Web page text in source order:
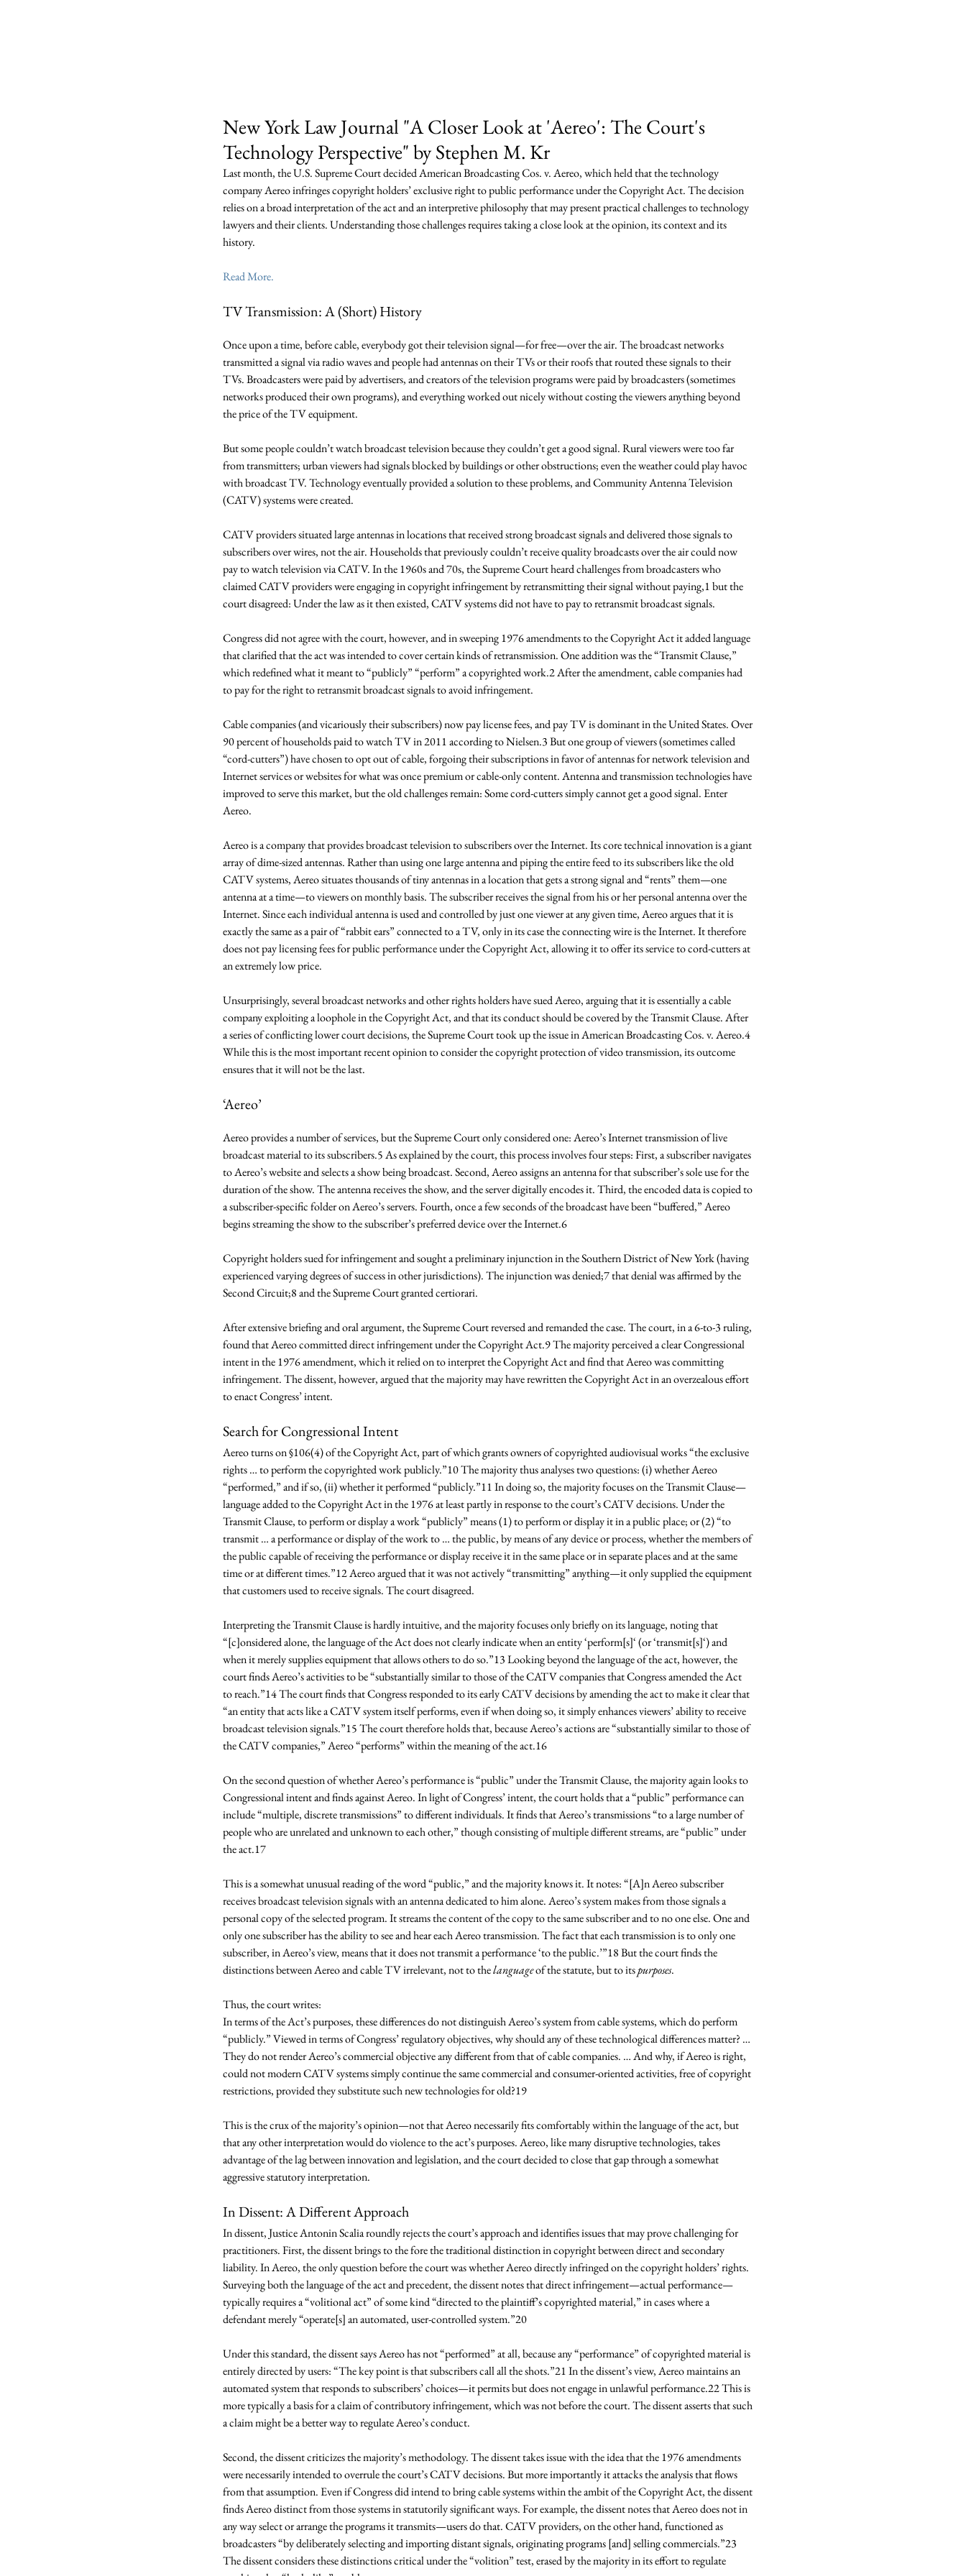
New York Law Journal "A Closer Look at 'Aereo': The Court's
Technology Perspective" by Stephen M. Kr
Last month, the U.S. Supreme Court decided American Broadcasting Cos. v. Aereo, which held that the technology
company Aereo infringes copyright holders’ exclusive right to public performance under the Copyright Act. The decision
relies on a broad interpretation of the act and an interpretive philosophy that may present practical challenges to technology
lawyers and their clients. Understanding those challenges requires taking a close look at the opinion, its context and its
history.
Read More.
TV Transmission: A (Short) History
Once upon a time, before cable, everybody got their television signal—for free—over the air. The broadcast networks
transmitted a signal via radio waves and people had antennas on their TVs or their roofs that routed these signals to their
TVs. Broadcasters were paid by advertisers, and creators of the television programs were paid by broadcasters (sometimes
networks produced their own programs), and everything worked out nicely without costing the viewers anything beyond
the price of the TV equipment.
But some people couldn’t watch broadcast television because they couldn’t get a good signal. Rural viewers were too far
from transmitters; urban viewers had signals blocked by buildings or other obstructions; even the weather could play havoc
with broadcast TV. Technology eventually provided a solution to these problems, and Community Antenna Television
(CATV) systems were created.
CATV providers situated large antennas in locations that received strong broadcast signals and delivered those signals to
subscribers over wires, not the air. Households that previously couldn’t receive quality broadcasts over the air could now
pay to watch television via CATV. In the 1960s and 70s, the Supreme Court heard challenges from broadcasters who
claimed CATV providers were engaging in copyright infringement by retransmitting their signal without paying,1 but the
court disagreed: Under the law as it then existed, CATV systems did not have to pay to retransmit broadcast signals.
Congress did not agree with the court, however, and in sweeping 1976 amendments to the Copyright Act it added language
that clarified that the act was intended to cover certain kinds of retransmission. One addition was the “Transmit Clause,”
which redefined what it meant to “publicly” “perform” a copyrighted work.2 After the amendment, cable companies had
to pay for the right to retransmit broadcast signals to avoid infringement.
Cable companies (and vicariously their subscribers) now pay license fees, and pay TV is dominant in the United States. Over
90 percent of households paid to watch TV in 2011 according to Nielsen.3 But one group of viewers (sometimes called
“cord-cutters”) have chosen to opt out of cable, forgoing their subscriptions in favor of antennas for network television and
Internet services or websites for what was once premium or cable-only content. Antenna and transmission technologies have
improved to serve this market, but the old challenges remain: Some cord-cutters simply cannot get a good signal. Enter
Aereo.
Aereo is a company that provides broadcast television to subscribers over the Internet. Its core technical innovation is a giant
array of dime-sized antennas. Rather than using one large antenna and piping the entire feed to its subscribers like the old
CATV systems, Aereo situates thousands of tiny antennas in a location that gets a strong signal and “rents” them—one
antenna at a time—to viewers on monthly basis. The subscriber receives the signal from his or her personal antenna over the
Internet. Since each individual antenna is used and controlled by just one viewer at any given time, Aereo argues that it is
exactly the same as a pair of “rabbit ears” connected to a TV, only in its case the connecting wire is the Internet. It therefore
does not pay licensing fees for public performance under the Copyright Act, allowing it to offer its service to cord-cutters at
an extremely low price.
Unsurprisingly, several broadcast networks and other rights holders have sued Aereo, arguing that it is essentially a cable
company exploiting a loophole in the Copyright Act, and that its conduct should be covered by the Transmit Clause. After
a series of conflicting lower court decisions, the Supreme Court took up the issue in American Broadcasting Cos. v. Aereo.4
While this is the most important recent opinion to consider the copyright protection of video transmission, its outcome
ensures that it will not be the last.
‘Aereo’
Aereo provides a number of services, but the Supreme Court only considered one: Aereo’s Internet transmission of live
broadcast material to its subscribers.5 As explained by the court, this process involves four steps: First, a subscriber navigates
to Aereo’s website and selects a show being broadcast. Second, Aereo assigns an antenna for that subscriber’s sole use for the
duration of the show. The antenna receives the show, and the server digitally encodes it. Third, the encoded data is copied to
a subscriber-specific folder on Aereo’s servers. Fourth, once a few seconds of the broadcast have been “buffered,” Aereo
begins streaming the show to the subscriber’s preferred device over the Internet.6
Copyright holders sued for infringement and sought a preliminary injunction in the Southern District of New York (having
experienced varying degrees of success in other jurisdictions). The injunction was denied;7 that denial was affirmed by the
Second Circuit;8 and the Supreme Court granted certiorari.
After extensive briefing and oral argument, the Supreme Court reversed and remanded the case. The court, in a 6-to-3 ruling,
found that Aereo committed direct infringement under the Copyright Act.9 The majority perceived a clear Congressional
intent in the 1976 amendment, which it relied on to interpret the Copyright Act and find that Aereo was committing
infringement. The dissent, however, argued that the majority may have rewritten the Copyright Act in an overzealous effort
to enact Congress’ intent.
Search for Congressional Intent
Aereo turns on §106(4) of the Copyright Act, part of which grants owners of copyrighted audiovisual works “the exclusive
rights … to perform the copyrighted work publicly.”10 The majority thus analyses two questions: (i) whether Aereo
“performed,” and if so, (ii) whether it performed “publicly.”11 In doing so, the majority focuses on the Transmit Clause—
language added to the Copyright Act in the 1976 at least partly in response to the court’s CATV decisions. Under the
Transmit Clause, to perform or display a work “publicly” means (1) to perform or display it in a public place; or (2) “to
transmit … a performance or display of the work to … the public, by means of any device or process, whether the members of
the public capable of receiving the performance or display receive it in the same place or in separate places and at the same
time or at different times.”12 Aereo argued that it was not actively “transmitting” anything—it only supplied the equipment
that customers used to receive signals. The court disagreed.
Interpreting the Transmit Clause is hardly intuitive, and the majority focuses only briefly on its language, noting that
“[c]onsidered alone, the language of the Act does not clearly indicate when an entity ‘perform[s]‘ (or ‘transmit[s]‘) and
when it merely supplies equipment that allows others to do so.”13 Looking beyond the language of the act, however, the
court finds Aereo’s activities to be “substantially similar to those of the CATV companies that Congress amended the Act
to reach.”14 The court finds that Congress responded to its early CATV decisions by amending the act to make it clear that
“an entity that acts like a CATV system itself performs, even if when doing so, it simply enhances viewers’ ability to receive
broadcast television signals.”15 The court therefore holds that, because Aereo’s actions are “substantially similar to those of
the CATV companies,” Aereo “performs” within the meaning of the act.16
On the second question of whether Aereo’s performance is “public” under the Transmit Clause, the majority again looks to
Congressional intent and finds against Aereo. In light of Congress’ intent, the court holds that a “public” performance can
include “multiple, discrete transmissions” to different individuals. It finds that Aereo’s transmissions “to a large number of
people who are unrelated and unknown to each other,” though consisting of multiple different streams, are “public” under
the act.17
This is a somewhat unusual reading of the word “public,” and the majority knows it. It notes: “[A]n Aereo subscriber
receives broadcast television signals with an antenna dedicated to him alone. Aereo’s system makes from those signals a
personal copy of the selected program. It streams the content of the copy to the same subscriber and to no one else. One and
only one subscriber has the ability to see and hear each Aereo transmission. The fact that each transmission is to only one
subscriber, in Aereo’s view, means that it does not transmit a performance ‘to the public.’”18 But the court finds the
distinctions between Aereo and cable TV irrelevant, not to the language of the statute, but to its purposes.
Thus, the court writes:
In terms of the Act’s purposes, these differences do not distinguish Aereo’s system from cable systems, which do perform
“publicly.” Viewed in terms of Congress’ regulatory objectives, why should any of these technological differences matter? …
They do not render Aereo’s commercial objective any different from that of cable companies. … And why, if Aereo is right,
could not modern CATV systems simply continue the same commercial and consumer-oriented activities, free of copyright
restrictions, provided they substitute such new technologies for old?19
This is the crux of the majority’s opinion—not that Aereo necessarily fits comfortably within the language of the act, but
that any other interpretation would do violence to the act’s purposes. Aereo, like many disruptive technologies, takes
advantage of the lag between innovation and legislation, and the court decided to close that gap through a somewhat
aggressive statutory interpretation.
In Dissent: A Different Approach
In dissent, Justice Antonin Scalia roundly rejects the court’s approach and identifies issues that may prove challenging for
practitioners. First, the dissent brings to the fore the traditional distinction in copyright between direct and secondary
liability. In Aereo, the only question before the court was whether Aereo directly infringed on the copyright holders’ rights.
Surveying both the language of the act and precedent, the dissent notes that direct infringement—actual performance—
typically requires a “volitional act” of some kind “directed to the plaintiff’s copyrighted material,” in cases where a
defendant merely “operate[s] an automated, user-controlled system.”20
Under this standard, the dissent says Aereo has not “performed” at all, because any “performance” of copyrighted material is
entirely directed by users: “The key point is that subscribers call all the shots.”21 In the dissent’s view, Aereo maintains an
automated system that responds to subscribers’ choices—it permits but does not engage in unlawful performance.22 This is
more typically a basis for a claim of contributory infringement, which was not before the court. The dissent asserts that such
a claim might be a better way to regulate Aereo’s conduct.
Second, the dissent criticizes the majority’s methodology. The dissent takes issue with the idea that the 1976 amendments
were necessarily intended to overrule the court’s CATV decisions. But more importantly it attacks the analysis that flows
from that assumption. Even if Congress did intend to bring cable systems within the ambit of the Copyright Act, the dissent
finds Aereo distinct from those systems in statutorily significant ways. For example, the dissent notes that Aereo does not in
any way select or arrange the programs it transmits—users do that. CATV providers, on the other hand, functioned as
broadcasters “by deliberately selecting and importing distant signals, originating programs [and] selling commercials.”23
The dissent considers these distinctions critical under the “volition” test, erased by the majority in its effort to regulate